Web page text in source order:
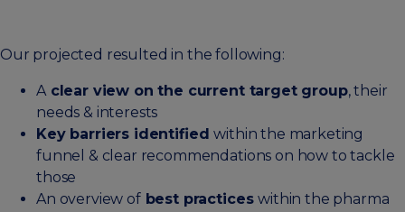
Our projected resulted in the following:
Aclear view on the current target group, their
needs & interests
Key barriers identifiedwithin the marketing
funnel & clear recommendations on how to tackle
those
An overview ofbest practiceswithin the pharma